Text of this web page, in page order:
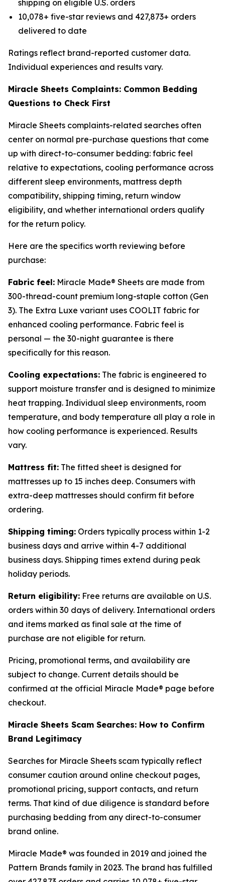
shipping on eligible U.S. orders
10,078+ five-star reviews and 427,873+ orders
delivered to date
Ratings reflect brand-reported customer data.
Individual experiences and results vary.
Miracle Sheets Complaints: Common Bedding
Questions to Check First
Miracle Sheets complaints-related searches often
center on normal pre-purchase questions that come
up with direct-to-consumer bedding: fabric feel
relative to expectations, cooling performance across
different sleep environments, mattress depth
compatibility, shipping timing, return window
eligibility, and whether international orders qualify
for the return policy.
Here are the specifics worth reviewing before
purchase:
Fabric feel: Miracle Made® Sheets are made from
300-thread-count premium long-staple cotton (Gen
3). The Extra Luxe variant uses COOLIT fabric for
enhanced cooling performance. Fabric feel is
personal — the 30-night guarantee is there
specifically for this reason.
Cooling expectations: The fabric is engineered to
support moisture transfer and is designed to minimize
heat trapping. Individual sleep environments, room
temperature, and body temperature all play a role in
how cooling performance is experienced. Results
vary.
Mattress fit: The fitted sheet is designed for
mattresses up to 15 inches deep. Consumers with
extra-deep mattresses should confirm fit before
ordering.
Shipping timing: Orders typically process within 1-2
business days and arrive within 4-7 additional
business days. Shipping times extend during peak
holiday periods.
Return eligibility: Free returns are available on U.S.
orders within 30 days of delivery. International orders
and items marked as final sale at the time of
purchase are not eligible for return.
Pricing, promotional terms, and availability are
subject to change. Current details should be
confirmed at the official Miracle Made® page before
checkout.
Miracle Sheets Scam Searches: How to Confirm
Brand Legitimacy
Searches for Miracle Sheets scam typically reflect
consumer caution around online checkout pages,
promotional pricing, support contacts, and return
terms. That kind of due diligence is standard before
purchasing bedding from any direct-to-consumer
brand online.
Miracle Made® was founded in 2019 and joined the
Pattern Brands family in 2023. The brand has fulfilled